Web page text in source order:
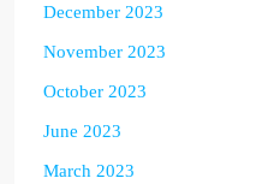
December 2023
November 2023
October 2023
June 2023
March 2023